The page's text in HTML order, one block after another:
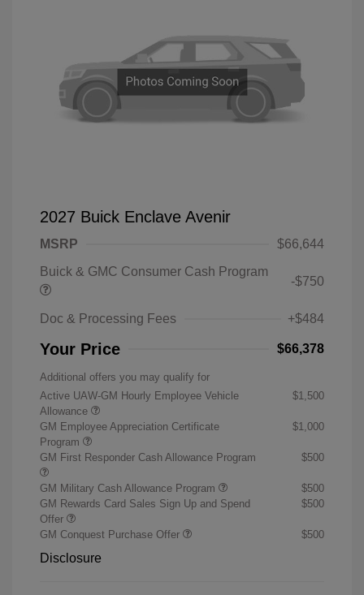
2027 Buick Enclave Avenir
MSRP
$66,644
Buick & GMC Consumer Cash Program
-$750
Doc & Processing Fees +$484
Your Price $66,378
Additional offers you may qualify for
Active UAW-GM Hourly Employee Vehicle
Allowance
$1,500
GM Employee Appreciation Certificate
Program
$1,000
GM First Responder Cash Allowance Program $500
GM Military Cash Allowance Program
$500
GM Rewards Card Sales Sign Up and Spend
Offer
$500
GM Conquest Purchase Offer $500
Disclosure